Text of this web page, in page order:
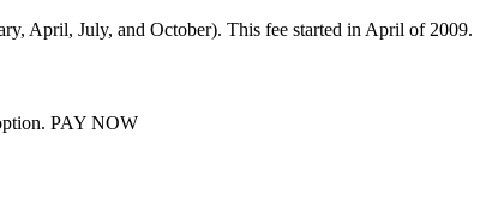
April, July, and October). This fee started in April of 2009.
PAY NOW